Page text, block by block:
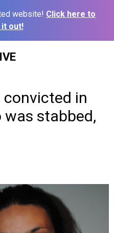
website! Click here to
out!
convicted in
stabbed,